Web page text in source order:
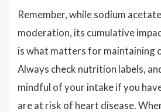
Remember, while sodium
moderation, its cumulative
is what matters for maintaining
Always check nutrition labels,
mindful of your intake if you
are at risk of heart disease.